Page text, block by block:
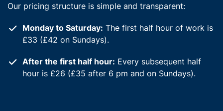
Our pricing structure is simple and transparent:
Monday to Saturday: The first half hour of work is
£33 (£42 on Sundays).
After the first half hour: Every subsequent half
hour is £26 (£35 after 6 pm and on Sundays).